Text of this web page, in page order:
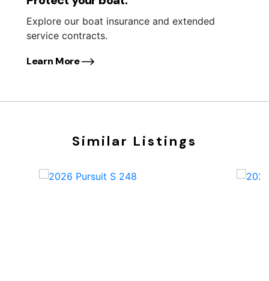
Explore our boat insurance and extended
service contracts.
Learn More
Similar Listings